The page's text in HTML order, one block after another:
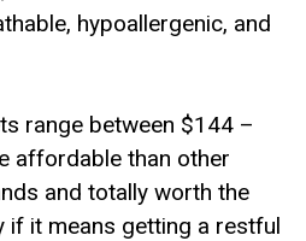
hypoallergenic, and
range between $144 –
affordable than other
and totally worth the
if it means getting a restful